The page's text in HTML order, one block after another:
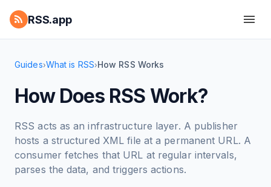
RSS.app
Guides›What is RSS›How RSS Works
How Does RSS Work?
RSS acts as an infrastructure layer. A publisher
hosts a structured XML file at a permanent URL. A
consumer fetches that URL at regular intervals,
parses the data, and triggers actions.